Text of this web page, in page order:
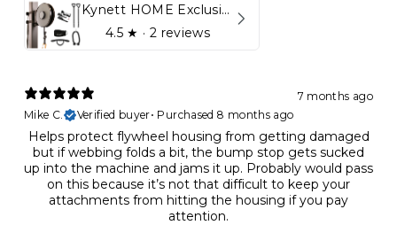
Kynett HOME Exclusive Package
4.5★ · 2 reviews
7 months ago
Mike C.
Verified buyer• Purchased 8 months ago
Helps protect flywheel housing from getting damaged
but if webbing folds a bit, the bump stop gets sucked
up into the machine and jams it up. Probably would pass
on this because it’s not that difficult to keep your
attachments from hitting the housing if you pay
attention.